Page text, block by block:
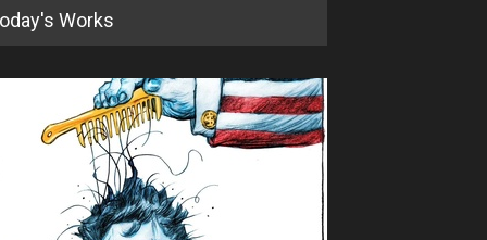
5th International Festival of
DEADLINE 5 months from now
Works